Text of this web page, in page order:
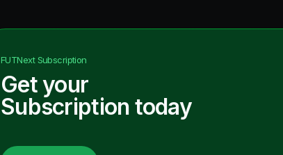
FUTNextSubscription
Get your
Subscription today